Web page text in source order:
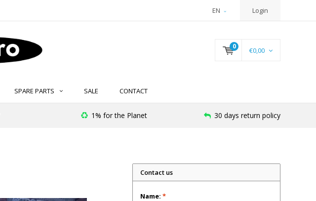
EN Login
0 €0,00
SPARE PARTS SALE CONTACT
1% for the Planet 30 days return policy
Contact us
Name: *